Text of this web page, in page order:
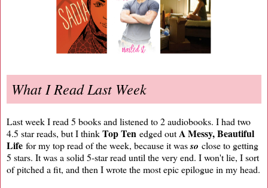
What I Read Last Week
Last week I read 5 books and listened to 2 audiobooks. I had two
4.5 star reads, but I thinkTop Ten edged outA Messy, Beautiful
Life for my top read of the week, because it wasso close to getting
5 stars. It was a solid 5-star read until the very end. I won't lie, I sort
of pitched a fit, and then I wrote the most epic epilogue in my head.